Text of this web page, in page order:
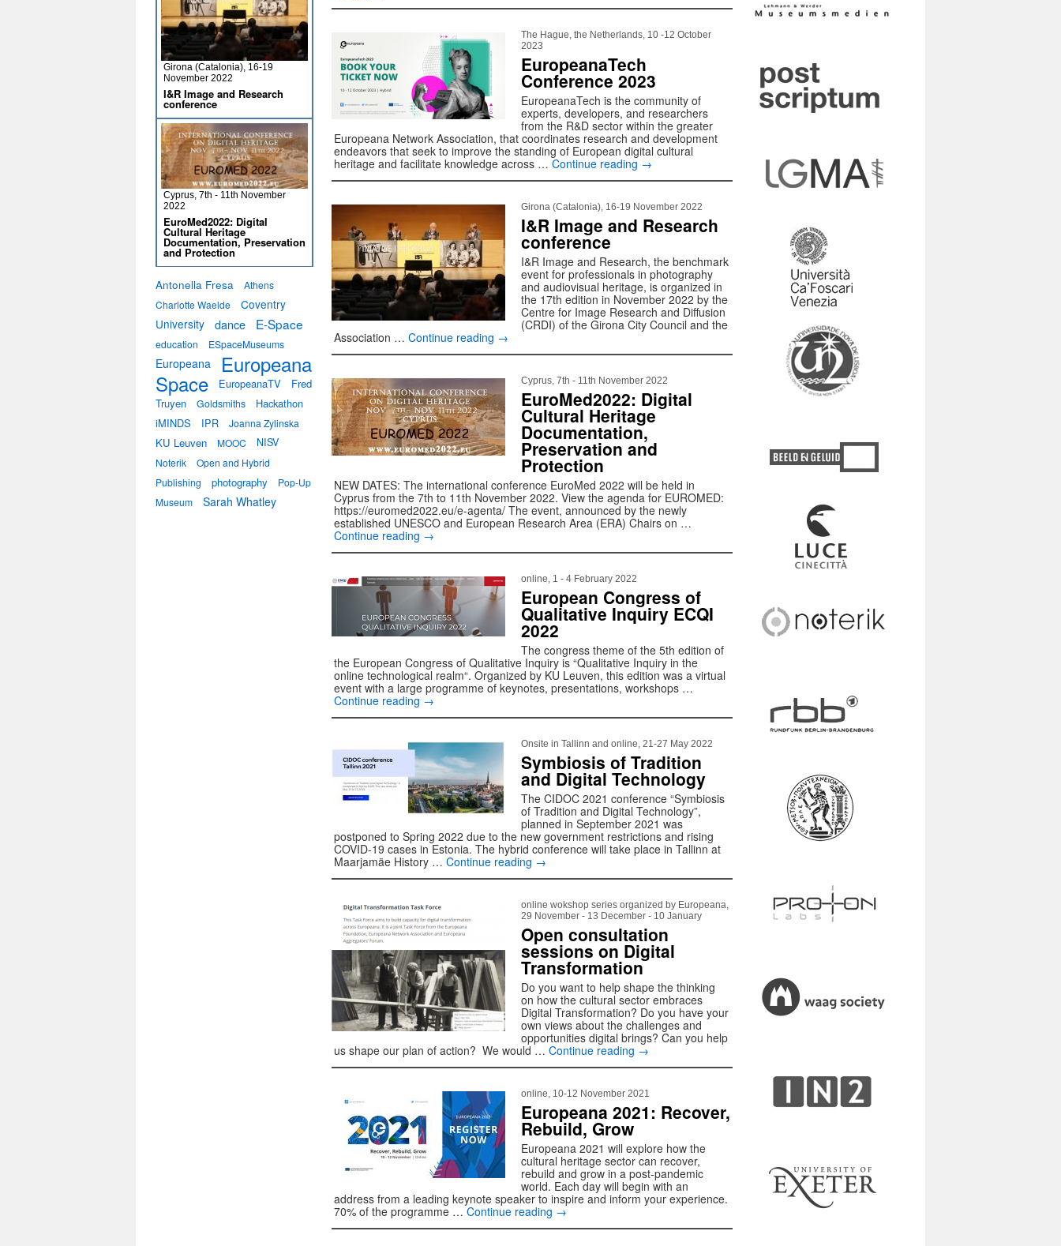
The Hague, the Netherlands, 10 -12 October
2023
EuropeanaTech
Conference 2023
EuropeanaTech is the community of
experts, developers, and researchers
from the R&D sector within the greater
Europeana Network Association, that coordinates research and development
endeavors that seek to improve the standing of European digital cultural
heritage and facilitate knowledge across … Continue reading →
Girona (Catalonia), 16-19 November 2022
I&R Image and Research
conference
I&R Image and Research, the benchmark
event for professionals in photography
and audiovisual heritage, is organized in
the 17th edition in November 2022 by the
Centre for Image Research and Diffusion
(CRDI) of the Girona City Council and the
Association … Continue reading →
Cyprus, 7th - 11th November 2022
EuroMed2022: Digital
Cultural Heritage
Documentation,
Preservation and
Protection
NEW DATES: The international conference EuroMed 2022 will be held in
Cyprus from the 7th to 11th November 2022. View the agenda for EUROMED:
https://euromed2022.eu/e-agenta/ The event, announced by the newly
established UNESCO and European Research Area (ERA) Chairs on …
Continue reading →
online, 1 - 4 February 2022
European Congress of
Qualitative Inquiry ECQI
2022
The congress theme of the 5th edition of
the European Congress of Qualitative Inquiry is “Qualitative Inquiry in the
online technological realm“. Organized by KU Leuven, this edition was a virtual
event with a large programme of keynotes, presentations, workshops …
Continue reading →
Onsite in Tallinn and online, 21-27 May 2022
Symbiosis of Tradition
and Digital Technology
The CIDOC 2021 conference “Symbiosis
of Tradition and Digital Technology”,
planned in September 2021 was
postponed to Spring 2022 due to the new government restrictions and rising
COVID-19 cases in Estonia. The hybrid conference will take place in Tallinn at
Maarjamäe History … Continue reading →
online wokshop series organized by Europeana,
29 November - 13 December - 10 January
Open consultation
sessions on Digital
Transformation
Do you want to help shape the thinking
on how the cultural sector embraces
Digital Transformation? Do you have your
own views about the challenges and
opportunities digital brings? Can you help
us shape our plan of action? We would … Continue reading →
online, 10-12 November 2021
Europeana 2021: Recover,
Rebuild, Grow
Europeana 2021 will explore how the
cultural heritage sector can recover,
rebuild and grow in a post-pandemic
world. Each day will begin with an
address from a leading keynote speaker to inspire and inform your experience.
70% of the programme … Continue reading →
Girona (Catalonia), 16-19
November 2022
I&R Image and Research
conference
Cyprus, 7th - 11th November
2022
EuroMed2022: Digital
Cultural Heritage
Documentation, Preservation
and Protection
Antonella Fresa
Athens
Charlotte Waelde
Coventry
University
dance E-Space
education ESpaceMuseums
Europeana Europeana
Space EuropeanaTV
Fred
Truyen
Goldsmiths
Hackathon
iMINDS
IPR Joanna Zylinska
KU Leuven MOOC NISV
Noterik
Open and Hybrid
Publishing
photography
Pop-Up
Museum
Sarah Whatley